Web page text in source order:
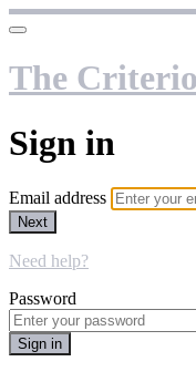
The
Sign in
Email address
Next
Need help?
Password
Sign in